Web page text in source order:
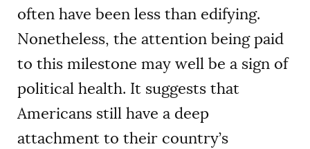
often have been less than edifying.
Nonetheless, the attention being paid
to this milestone may well be a sign of
political health. It suggests that
Americans still have a deep
attachment to their country’s